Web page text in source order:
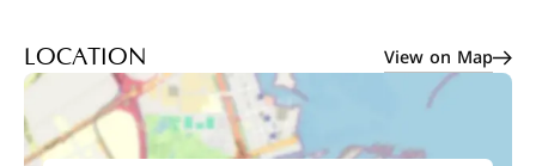
LOCATION View on Map